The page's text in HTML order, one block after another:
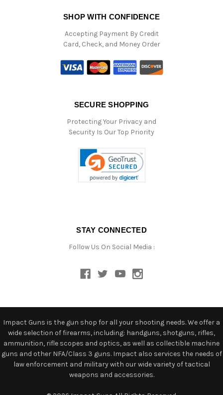
SHOP WITH CONFIDENCE
Accepting Payment By Credit
Card, Check, and Money Order
SECURE SHOPPING
Protecting Your Privacy and
Security Is Our Top Priority
STAY CONNECTED
Follow Us On Social Media :
Impact Guns is the gun shop for all your shooting needs. We offer a
wide selection of firearms, including: handguns, shotguns, rifles,
ammunition, rifle scopes and optics, as well as collectible machine
guns and other NFA/Class 3 guns. Impact also services the needs of
law enforcement and military with our wide variety of tactical
weapons and accessories.